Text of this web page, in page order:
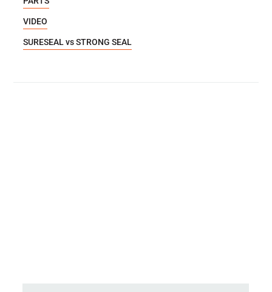
VIDEO
SURESEAL vs STRONG SEAL